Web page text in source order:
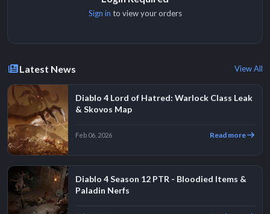
Sign in to view your orders
Latest News View All
Diablo 4 Lord of Hatred: Warlock Class Leak
& Skovos Map
Feb 06, 2026 Read more
Diablo 4 Season 12 PTR - Bloodied Items &
Paladin Nerfs